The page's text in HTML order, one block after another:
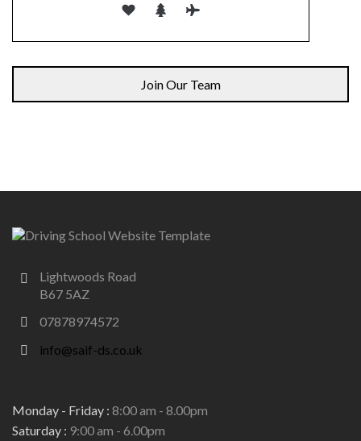
Lightwoods Road
B67 5AZ
07878974572
info@saif-ds.co.uk
Monday - Friday : 8:00 am - 8.00pm
Saturday : 9:00 am - 6.00pm